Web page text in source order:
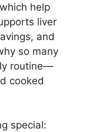
help
liver
and
so many
routine—
cooked
special: